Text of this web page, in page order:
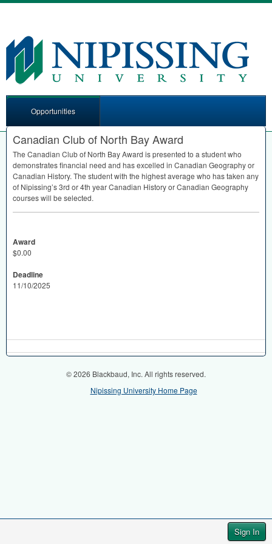
Sign In
Opportunities
Canadian Club of North Bay Award
The Canadian Club of North Bay Award is presented to a student who
demonstrates financial need and has excelled in Canadian Geography or
Canadian History. The student with the highest average who has taken any
of Nipissing’s 3rd or 4th year Canadian History or Canadian Geography
courses will be selected.
Award
$0.00
Deadline
11/10/2025
© 2026 Blackbaud, Inc. All rights reserved.
Nipissing University Home Page